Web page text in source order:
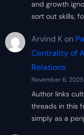
and growth
sort out skills,
Arvind Kon
Centrality of
Relations
November 6, 2025
Author links
threads in this
simply as a